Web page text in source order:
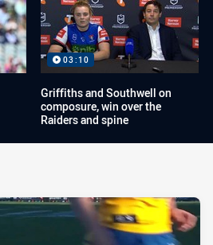
03:10
Griffiths and Southwell on
composure, win over the
Raiders and spine